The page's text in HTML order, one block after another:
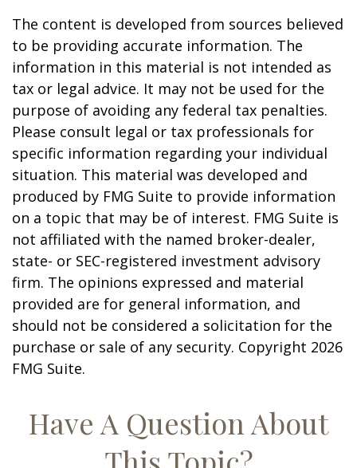
The content is developed from sources believed
to be providing accurate information. The
information in this material is not intended as
tax or legal advice. It may not be used for the
purpose of avoiding any federal tax penalties.
Please consult legal or tax professionals for
specific information regarding your individual
situation. This material was developed and
produced by FMG Suite to provide information
on a topic that may be of interest. FMG Suite is
not affiliated with the named broker-dealer,
state- or SEC-registered investment advisory
firm. The opinions expressed and material
provided are for general information, and
should not be considered a solicitation for the
purchase or sale of any security. Copyright 2026
FMG Suite.
Have A Question About